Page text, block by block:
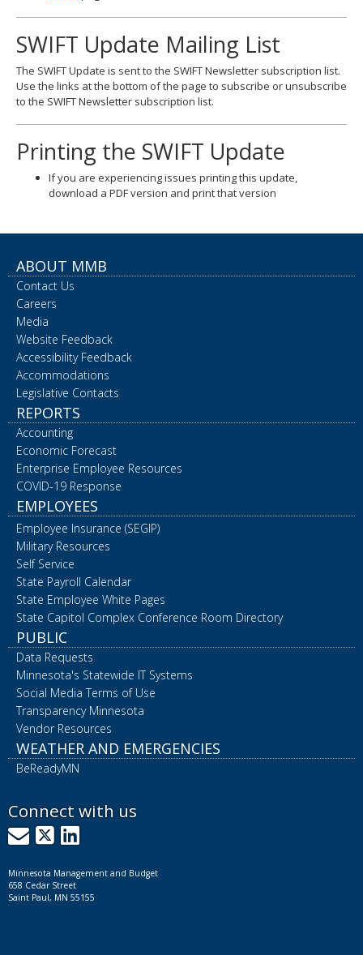
SWIFT Update Mailing List
The SWIFT Update is sent to the SWIFT Newsletter subscription list.
Use the links at the bottom of the page to subscribe or unsubscribe
to the SWIFT Newsletter subscription list.
Printing the SWIFT Update
If you are experiencing issues printing this update,
download a PDF version and print that version
ABOUT MMB
Contact Us
Careers
Media
Website Feedback
Accessibility Feedback
Accommodations
Legislative Contacts
REPORTS
Accounting
Economic Forecast
Enterprise Employee Resources
COVID-19 Response
EMPLOYEES
Employee Insurance (SEGIP)
Military Resources
Self Service
State Payroll Calendar
State Employee White Pages
State Capitol Complex Conference Room Directory
PUBLIC
Data Requests
Minnesota's Statewide IT Systems
Social Media Terms of Use
Transparency Minnesota
Vendor Resources
WEATHER AND EMERGENCIES
BeReadyMN
Connect with us
GovDelivery
X LinkedIn
Minnesota Management and Budget
658 Cedar Street
Saint Paul, MN 55155